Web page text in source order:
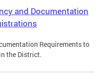
and Documentation
Requirements to
the District.